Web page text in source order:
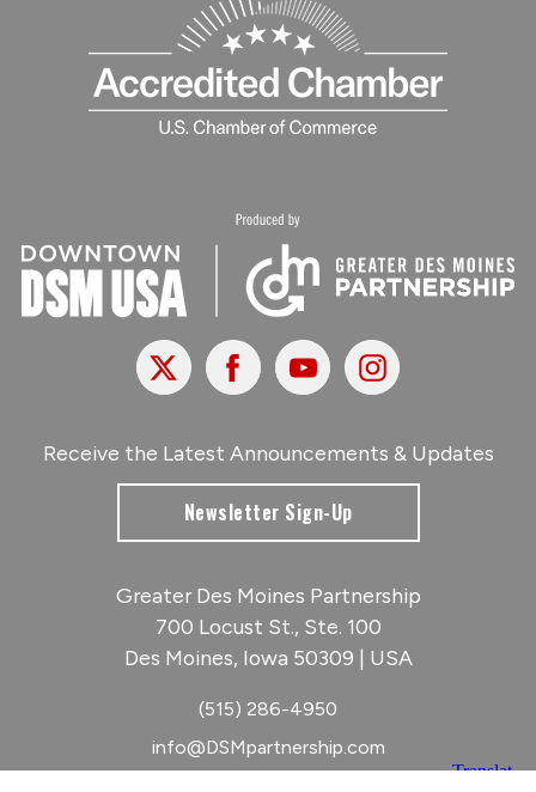
X FacebookYoutubeInstagram
Receive the Latest Announcements & Updates
Newsletter Sign-Up
Greater Des Moines Partnership
700 Locust St., Ste. 100
Des Moines, Iowa 50309 | USA
(515) 286-4950
info@DSMpartnership.com